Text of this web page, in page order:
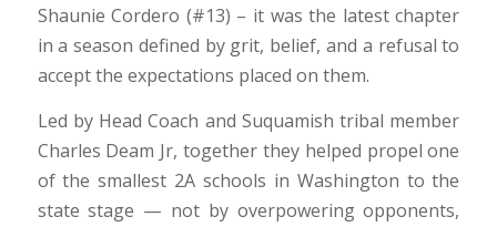
Shaunie Cordero (#13) – it was the latest chapter
in a season defined by grit, belief, and a refusal to
accept the expectations placed on them.
Led by Head Coach and Suquamish tribal member
Charles Deam Jr, together they helped propel one
of the smallest 2A schools in Washington to the
state stage — not by overpowering opponents,